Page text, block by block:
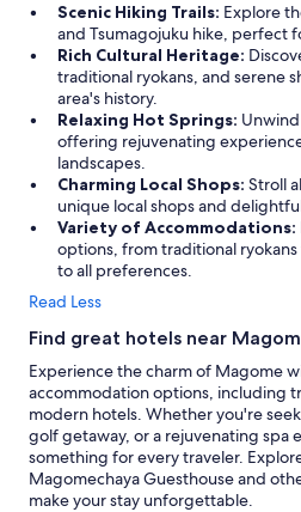
Scenic Hiking Trails: Explore
and Tsumagojuku hike, perfect
Rich Cultural Heritage:
traditional ryokans, and serene
area's history.
Relaxing Hot Springs:
offering rejuvenating
landscapes.
Charming Local Shops: Stroll
unique local shops and
Variety of Accommodations:
options, from traditional
to all preferences.
Read Less
Find great hotels near
Experience the charm of Magome
accommodation options, including
modern hotels. Whether you're
golf getaway, or a rejuvenating spa
something for every traveler.
Magomechaya Guesthouse and
make your stay unforgettable.